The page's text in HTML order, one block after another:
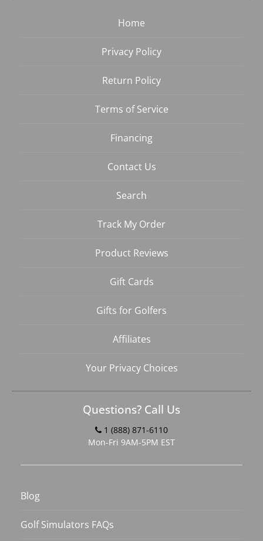
Home
Privacy Policy
Return Policy
Terms of Service
Financing
Contact Us
Search
Track My Order
Product Reviews
Gift Cards
Gifts for Golfers
Affiliates
Your Privacy Choices
Questions? Call Us
1 (888) 871-6110
Mon-Fri 9AM-5PM EST
Blog
Golf Simulators FAQs